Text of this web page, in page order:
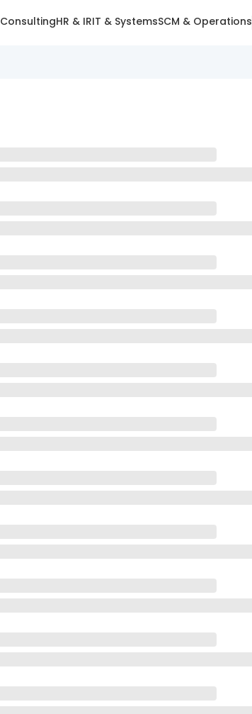
ConsultingHR & IRIT & SystemsSCM & Operations